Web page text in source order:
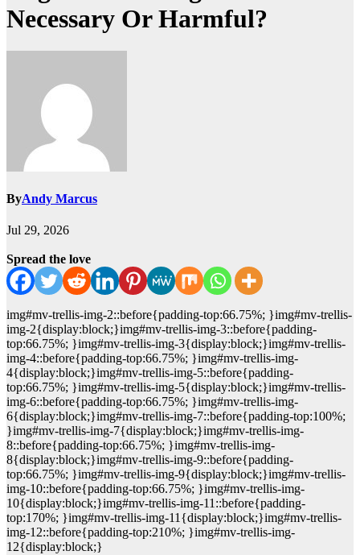
Necessary Or Harmful?
ByAndy Marcus
Jul 29, 2026
Spread the love
img#mv-trellis-img-2::before{padding-top:66.75%; }img#mv-trellis-
img-2{display:block;}img#mv-trellis-img-3::before{padding-
top:66.75%; }img#mv-trellis-img-3{display:block;}img#mv-trellis-
img-4::before{padding-top:66.75%; }img#mv-trellis-img-
4{display:block;}img#mv-trellis-img-5::before{padding-
top:66.75%; }img#mv-trellis-img-5{display:block;}img#mv-trellis-
img-6::before{padding-top:66.75%; }img#mv-trellis-img-
6{display:block;}img#mv-trellis-img-7::before{padding-top:100%;
}img#mv-trellis-img-7{display:block;}img#mv-trellis-img-
8::before{padding-top:66.75%; }img#mv-trellis-img-
8{display:block;}img#mv-trellis-img-9::before{padding-
top:66.75%; }img#mv-trellis-img-9{display:block;}img#mv-trellis-
img-10::before{padding-top:66.75%; }img#mv-trellis-img-
10{display:block;}img#mv-trellis-img-11::before{padding-
top:170%; }img#mv-trellis-img-11{display:block;}img#mv-trellis-
img-12::before{padding-top:210%; }img#mv-trellis-img-
12{display:block;}